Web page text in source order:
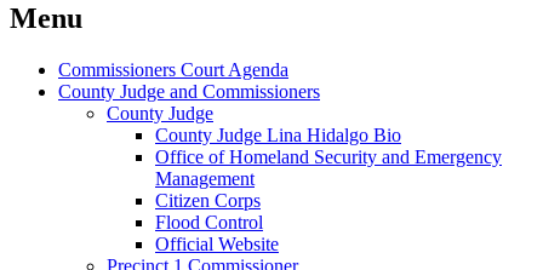
Menu
Commissioners Court Agenda
County Judge and Commissioners
County Judge
County Judge Lina Hidalgo Bio
Office of Homeland Security and Emergency
Management
Citizen Corps
Flood Control
Official Website
Precinct 1 Commissioner